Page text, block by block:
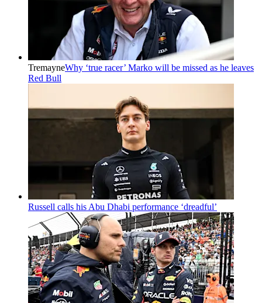
TremayneWhy ‘true racer’ Marko will be missed as he leaves
Red Bull
Russell calls his Abu Dhabi performance ‘dreadful’